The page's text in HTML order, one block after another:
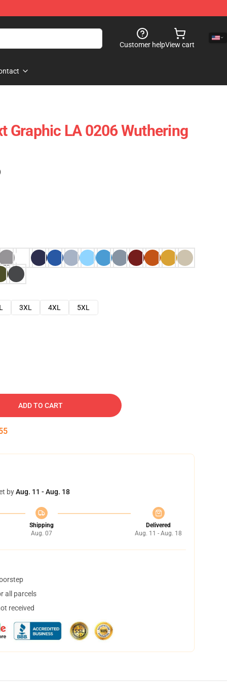
Customer helpView cart
Graphic LA 0206 Wuthering
3XL 4XL
5XL
ADD TO CART
byAug. 11 - Aug. 18
Shipping
Aug. 07
Delivered
Aug. 11 - Aug. 18
all parcels
received